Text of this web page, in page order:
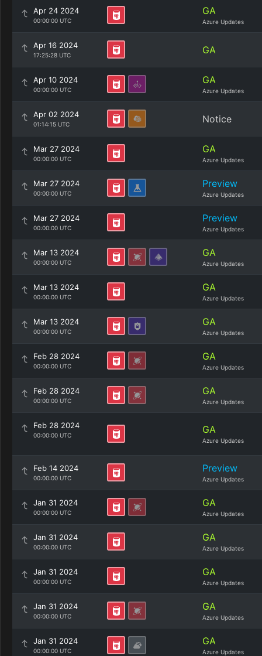
Apr 24 2024
00:00:00 UTC
GA
Azure Updates
Apr 16 2024
17:25:28 UTC GA
Apr 10 2024
00:00:00 UTC
GA
Azure Updates
Apr 02 2024
01:14:15 UTC Notice
Mar 27 2024
00:00:00 UTC
GA
Azure Updates
Mar 27 2024
00:00:00 UTC
Preview
Azure Updates
Mar 27 2024
00:00:00 UTC
Preview
Azure Updates
Mar 13 2024
00:00:00 UTC
GA
Azure Updates
Mar 13 2024
00:00:00 UTC
GA
Azure Updates
Mar 13 2024
00:00:00 UTC
GA
Azure Updates
Feb 28 2024
00:00:00 UTC
GA
Azure Updates
Feb 28 2024
00:00:00 UTC
GA
Azure Updates
Feb 28 2024
00:00:00 UTC GA
Azure Updates
Feb 14 2024
00:00:00 UTC
Preview
Azure Updates
Jan 31 2024
00:00:00 UTC
GA
Azure Updates
Jan 31 2024
00:00:00 UTC
GA
Azure Updates
Jan 31 2024
00:00:00 UTC
GA
Azure Updates
Jan 31 2024
00:00:00 UTC
GA
Azure Updates
Jan 31 2024
00:00:00 UTC
GA
Azure Updates